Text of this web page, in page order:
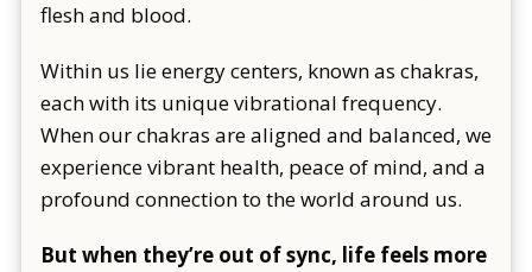
flesh and blood.
Within us lie energy centers, known as chakras,
each with its unique vibrational frequency.
When our chakras are aligned and balanced, we
experience vibrant health, peace of mind, and a
profound connection to the world around us.
But when they’re out of sync, life feels more